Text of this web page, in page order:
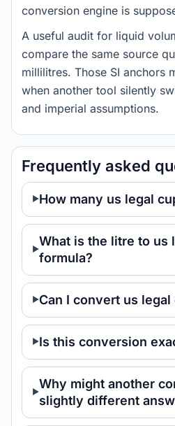
conversion engine is
A useful audit for liquid
compare the same source
millilitres. Those SI anchors
when another tool silently
and imperial assumptions.
Frequently asked
How many us legal
What is the litre to us
formula?
Can I convert us
Is this conversion
Why might another
slightly different